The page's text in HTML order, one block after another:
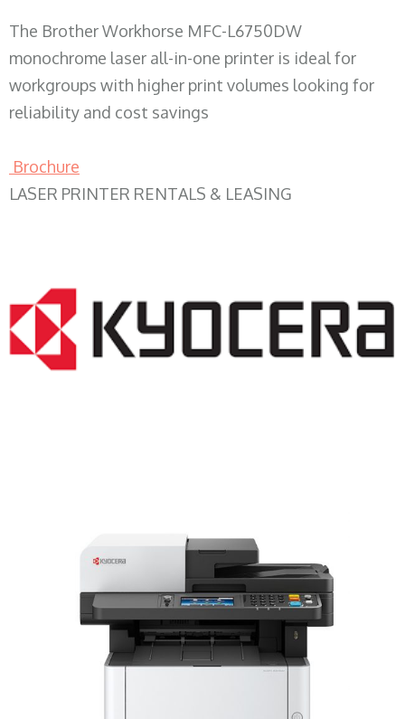
The Brother Workhorse MFC-L6750DW
monochrome laser all-in-one printer is ideal for
workgroups with higher print volumes looking for
reliability and cost savings
Brochure
LASER PRINTER RENTALS & LEASING